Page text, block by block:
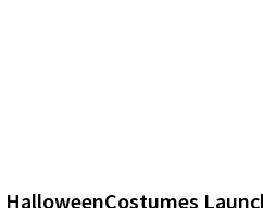
HalloweenCostumes